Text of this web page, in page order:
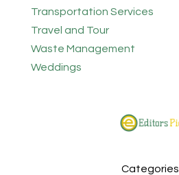
Transportation Services
Travel and Tour
Waste Management
Weddings
Categories